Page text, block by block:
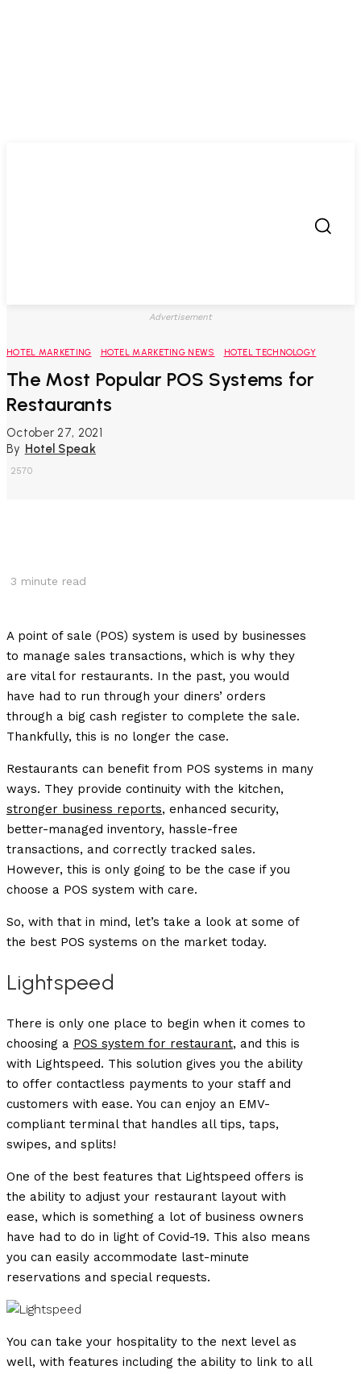
Advertisement
HOTEL MARKETING HOTEL MARKETING NEWS HOTEL TECHNOLOGY
The Most Popular POS Systems for
Restaurants
October 27, 2021
By Hotel Speak
2570
3 minute read
A point of sale (POS) system is used by businesses
to manage sales transactions, which is why they
are vital for restaurants. In the past, you would
have had to run through your diners’ orders
through a big cash register to complete the sale.
Thankfully, this is no longer the case.
Restaurants can benefit from POS systems in many
ways. They provide continuity with the kitchen,
stronger business reports, enhanced security,
better-managed inventory, hassle-free
transactions, and correctly tracked sales.
However, this is only going to be the case if you
choose a POS system with care.
So, with that in mind, let’s take a look at some of
the best POS systems on the market today.
Lightspeed
There is only one place to begin when it comes to
choosing a POS system for restaurant, and this is
with Lightspeed. This solution gives you the ability
to offer contactless payments to your staff and
customers with ease. You can enjoy an EMV-
compliant terminal that handles all tips, taps,
swipes, and splits!
One of the best features that Lightspeed offers is
the ability to adjust your restaurant layout with
ease, which is something a lot of business owners
have had to do in light of Covid-19. This also means
you can easily accommodate last-minute
reservations and special requests.
You can take your hospitality to the next level as
well, with features including the ability to link to all